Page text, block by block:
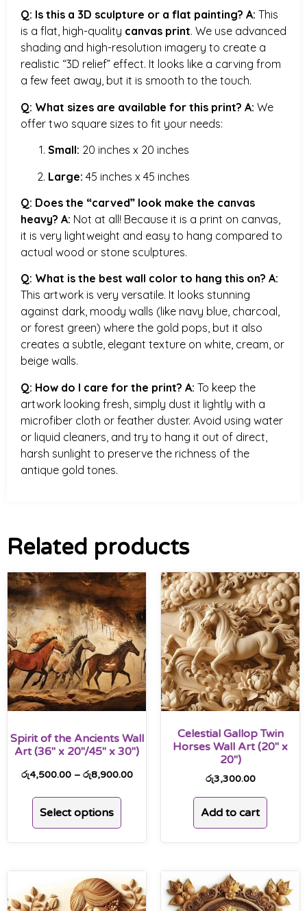
Q: Is this a 3D sculpture or a flat painting? A: This
is a flat, high-quality canvas print. We use advanced
shading and high-resolution imagery to create a
realistic “3D relief” effect. It looks like a carving from
a few feet away, but it is smooth to the touch.
Q: What sizes are available for this print? A: We
offer two square sizes to fit your needs:
Small: 20 inches x 20 inches
Large: 45 inches x 45 inches
Q: Does the “carved” look make the canvas
heavy? A: Not at all! Because it is a print on canvas,
it is very lightweight and easy to hang compared to
actual wood or stone sculptures.
Q: What is the best wall color to hang this on? A:
This artwork is very versatile. It looks stunning
against dark, moody walls (like navy blue, charcoal,
or forest green) where the gold pops, but it also
creates a subtle, elegant texture on white, cream, or
beige walls.
Q: How do I care for the print? A: To keep the
artwork looking fresh, simply dust it lightly with a
microfiber cloth or feather duster. Avoid using water
or liquid cleaners, and try to hang it out of direct,
harsh sunlight to preserve the richness of the
antique gold tones.
Related products
Spirit of the Ancients Wall
Art (36″ x 20″/45″ x 30″)
රු4,500.00 – රු8,900.00
Select options
Celestial Gallop Twin
Horses Wall Art (20″ x
20″)
රු3,300.00
Add to cart